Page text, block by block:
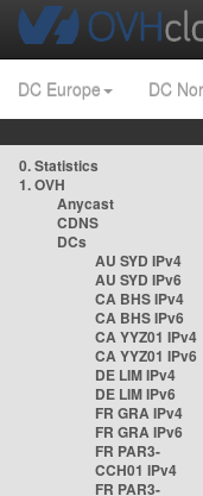
DC Europe DC
0. Statistics
1. OVH
Anycast
CDNS
DCs
AU SYD IPv4
AU SYD IPv6
CA BHS IPv4
CA BHS IPv6
CA YYZ01 IPv4
CA YYZ01 IPv6
DE LIM IPv4
DE LIM IPv6
FR GRA IPv4
FR GRA IPv6
FR PAR3-
CCH01 IPv4
FR PAR3-